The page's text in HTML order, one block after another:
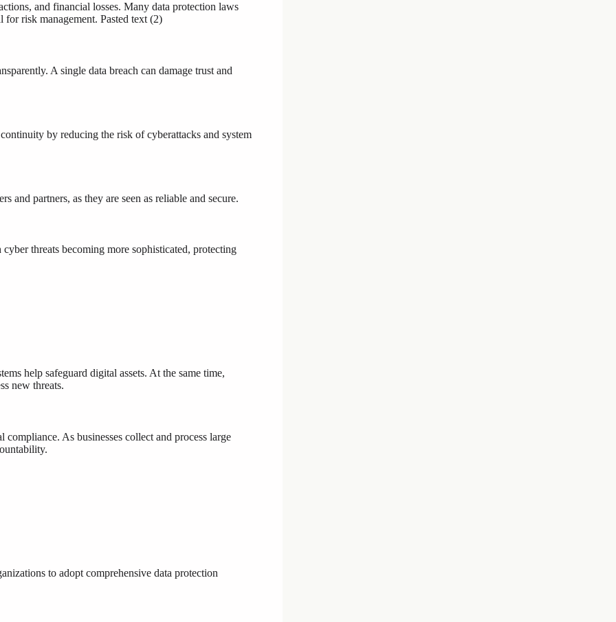
and financial losses. Many data protection laws
risk management. Pasted text (2)
A single data breach can damage trust and
by reducing the risk of cyberattacks and system
and partners, as they are seen as reliable and secure.
threats becoming more sophisticated, protecting
help safeguard digital assets. At the same time,
new threats.
As businesses collect and process large
to adopt comprehensive data protection